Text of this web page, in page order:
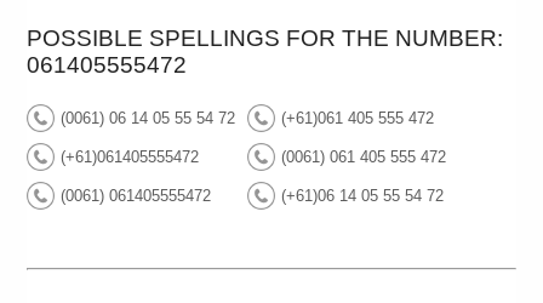
POSSIBLE SPELLINGS FOR THE NUMBER:
061405555472
(0061) 06 14 05 55 54 72 (+61)061 405 555 472
(+61)061405555472 (0061) 061 405 555 472
(0061) 061405555472 (+61)06 14 05 55 54 72